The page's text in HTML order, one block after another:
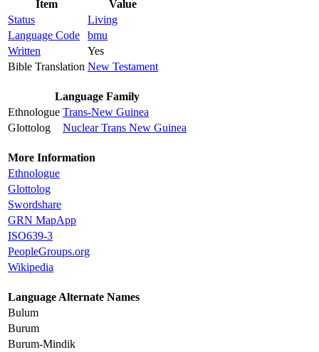
Item
Value
Status
Living
Language Code
bmu
Written
Yes
Bible Translation New Testament
Language Family
Ethnologue Trans-New Guinea
Glottolog
Nuclear Trans New Guinea
More Information
Ethnologue
Glottolog
Swordshare
GRN MapApp
ISO639-3
PeopleGroups.org
Wikipedia
Language Alternate Names
Bulum
Burum
Burum-Mindik